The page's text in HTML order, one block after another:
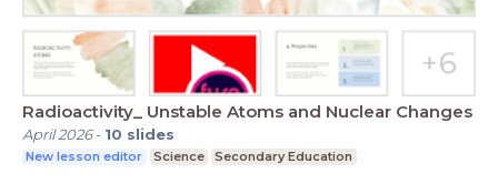
Radioactivity_ Unstable Atoms and Nuclear Changes
April 2026- 10 slides
New lesson editor Science Secondary Education